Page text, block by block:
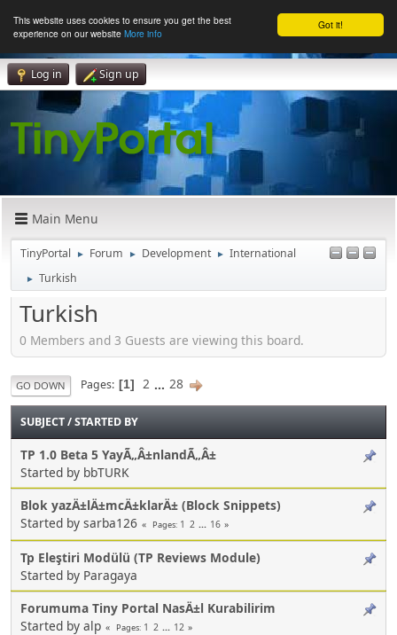
Got it!
This website uses cookies to ensure you get the best
experience on our website More info
Log in Sign up
Main Menu
TinyPortal ► Forum ► Development ► International
► Turkish
Turkish
0 Members and 3 Guests are viewing this board.
GO DOWN Pages 1 2 ... 28
SUBJECT/STARTED BY
TP 1.0 Beta 5 YayÃ„Â±nlandÃ„Â±
Started by bbTURK
Blok yazÄ±lÄ±mcÄ±klarÄ± (Block Snippets)
Started by sarba126
Pages 1 2 ... 16
Tp Eleştiri Modülü (TP Reviews Module)
Started by Paragaya
Forumuma Tiny Portal NasÄ±l Kurabilirim
Started by alp
Pages 1 2 ... 12